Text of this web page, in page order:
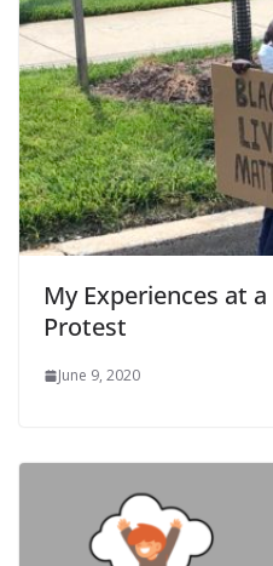
My Experiences at
Protest
June 9, 2020